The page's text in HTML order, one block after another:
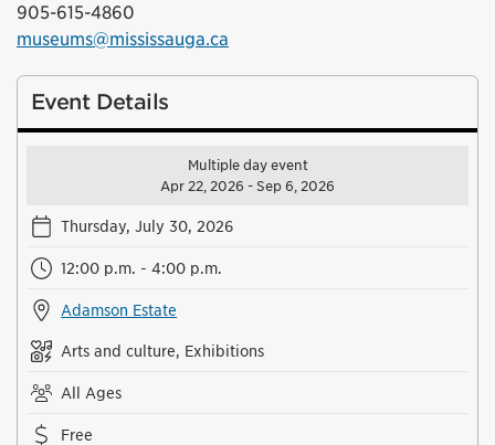
905-615-4860
museums@mississauga.ca
Event Details
Multiple day event
Apr 22, 2026 - Sep 6, 2026
Thursday, July 30, 2026
12:00 p.m. - 4:00 p.m.
Adamson Estate
Arts and culture, Exhibitions
All Ages
Free